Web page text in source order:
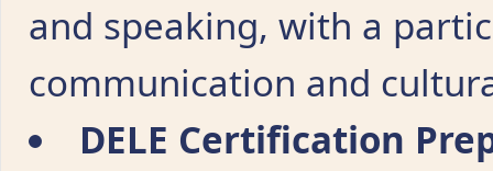
and speaking, with a
communication and
DELE Certification